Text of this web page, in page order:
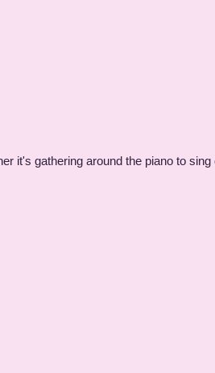
it's gathering around the piano to